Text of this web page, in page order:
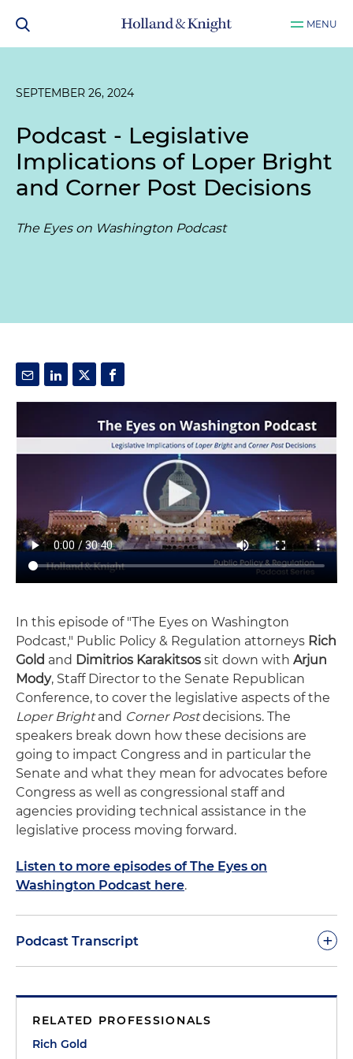
MENU
SEPTEMBER 26, 2024
Podcast - Legislative
Implications of Loper Bright
and Corner Post Decisions
The Eyes on Washington Podcast
In this episode of "The Eyes on Washington
Podcast," Public Policy & Regulation attorneys Rich
Gold and Dimitrios Karakitsos sit down with Arjun
Mody, Staff Director to the Senate Republican
Conference, to cover the legislative aspects of the
Loper Brightand Corner Postdecisions. The
speakers break down how these decisions are
going to impact Congress and in particular the
Senate and what they mean for advocates before
Congress as well as congressional staff and
agencies providing technical assistance in the
legislative process moving forward.
Listen to more episodes of The Eyes on
Washington Podcast here.
Podcast Transcript +
Eyes on Washington podcast. Today we're going to
be covering the legislative aspects of the
RELATED PROFESSIONALS
Rich Gold